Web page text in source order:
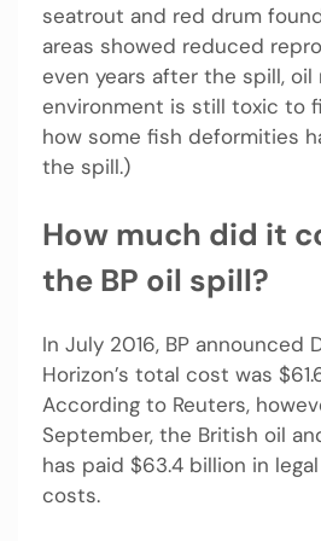
seatrout and red drum
areas showed reduced
even years after the spill, oil
environment is still toxic to
how some fish deformities
the spill.)
How much did it
the BP oil spill?
In July 2016, BP announced
Horizon’s total cost was
According to Reuters,
September, the British oil
has paid $63.4 billion in
costs.